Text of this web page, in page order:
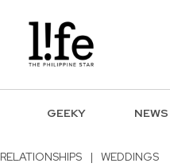
GEEKY
RELATIONSHIPS | WEDDINGS